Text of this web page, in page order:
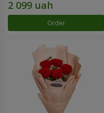
Order